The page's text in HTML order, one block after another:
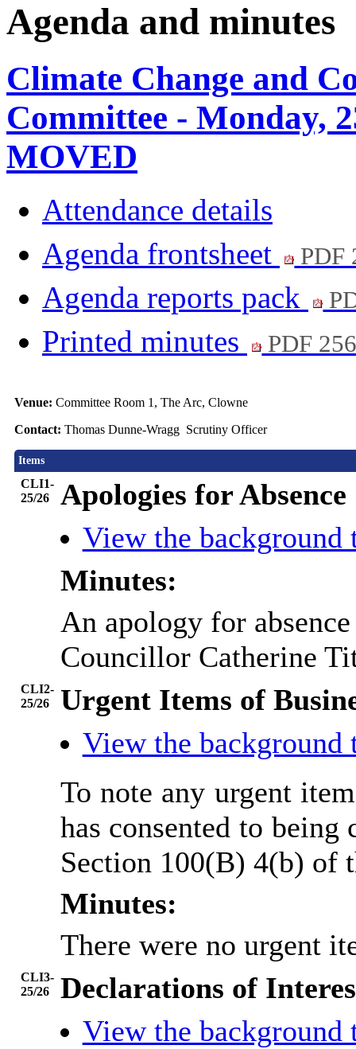
Agenda and minutes
Climate Change and
Committee - Monday,
MOVED
Attendance details
Agenda frontsheet
PDF
Agenda reports pack
Printed minutes PDF
Venue: Committee Room 1, The Arc, Clowne
Contact: Thomas Dunne-Wragg Scrutiny Officer
Items
CLI1-
25/26
Apologies for Absence
View the
Minutes:
An apology for
Councillor Catherine
CLI2-
25/26
Urgent Items of
View the
To note any urgent
has consented to
Section 100(B) 4(b) of
Minutes:
There were no urgent
CLI3-
25/26
Declarations of
View the